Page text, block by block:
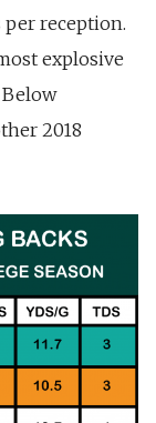
per reception.
explosive
2018